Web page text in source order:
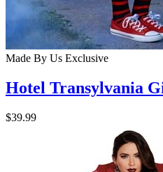
Made By Us Exclusive
Hotel Transylvania
$39.99